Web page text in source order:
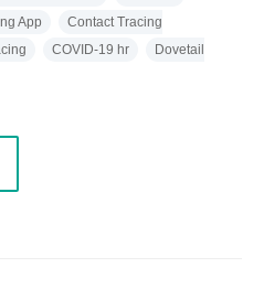
App
Contact Tracing
COVID-19 hr
Dovetail